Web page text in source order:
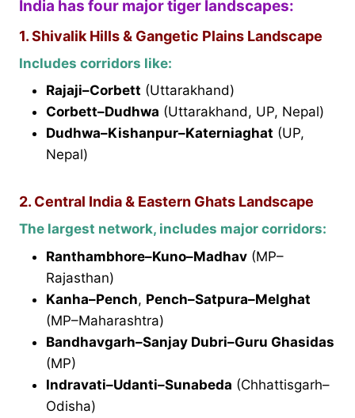
India has four major tiger landscapes:
1. Shivalik Hills & Gangetic Plains Landscape
Includes corridors like:
Rajaji–Corbett (Uttarakhand)
Corbett–Dudhwa (Uttarakhand, UP, Nepal)
Dudhwa–Kishanpur–Katerniaghat (UP,
Nepal)
2. Central India & Eastern Ghats Landscape
The largest network, includes major corridors:
Ranthambhore–Kuno–Madhav (MP–
Rajasthan)
Kanha–Pench, Pench–Satpura–Melghat
(MP–Maharashtra)
Bandhavgarh–Sanjay Dubri–Guru Ghasidas
(MP)
Indravati–Udanti–Sunabeda (Chhattisgarh–
Odisha)